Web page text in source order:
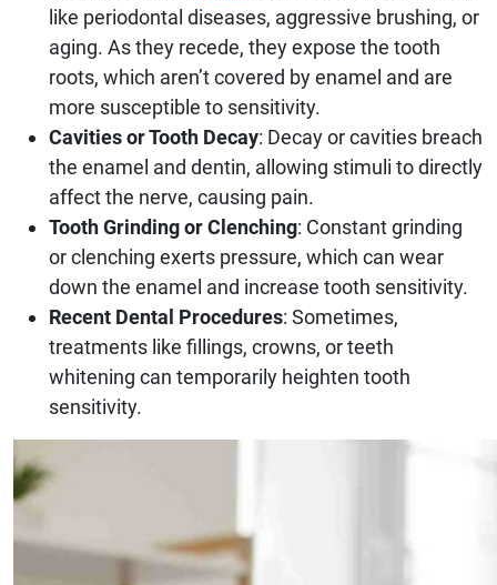
like periodontal diseases, aggressive brushing, or
aging. As they recede, they expose the tooth
roots, which aren’t covered by enamel and are
more susceptible to sensitivity.
Cavities or Tooth Decay: Decay or cavities breach
the enamel and dentin, allowing stimuli to directly
affect the nerve, causing pain.
Tooth Grinding or Clenching: Constant grinding
or clenching exerts pressure, which can wear
down the enamel and increase tooth sensitivity.
Recent Dental Procedures: Sometimes,
treatments like fillings, crowns, or teeth
whitening can temporarily heighten tooth
sensitivity.